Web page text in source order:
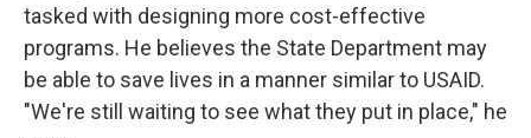
tasked with designing more cost-effective
programs. He believes the State Department may
be able to save lives in a manner similar to USAID.
"We're still waiting to see what they put in place," he